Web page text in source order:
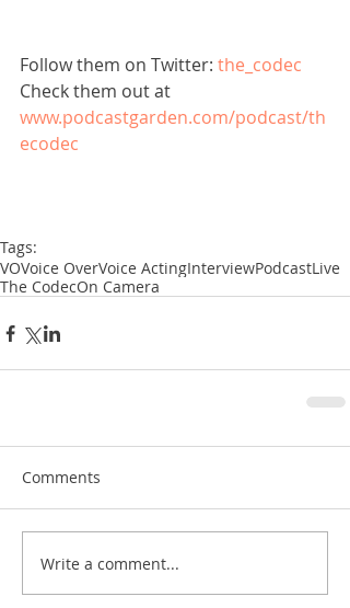
Follow them on Twitter: the_codec
Check them out at
www.podcastgarden.com/podcast/th
ecodec
Tags:
VOVoice OverVoice ActingInterviewPodcastLive
The CodecOn Camera
Comments
Write a comment...